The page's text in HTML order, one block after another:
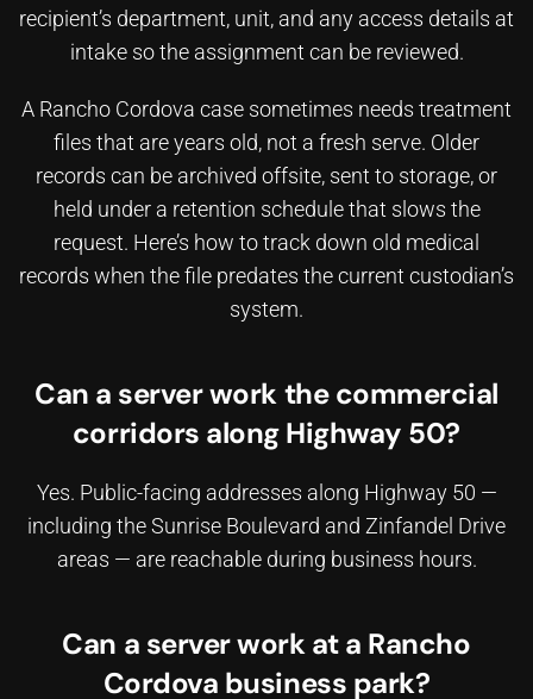
recipient’s department, unit, and any access details at
intake so the assignment can be reviewed.
A Rancho Cordova case sometimes needs treatment
files that are years old, not a fresh serve. Older
records can be archived offsite, sent to storage, or
held under a retention schedule that slows the
request. Here’s how totrack down old medical
records when the file predates the current custodian’s
system.
Can a server work the commercial
corridors along Highway 50?
Yes. Public-facing addresses along Highway 50 —
including the Sunrise Boulevard and Zinfandel Drive
areas — are reachable during business hours.
Can a server work at a Rancho
Cordova business park?